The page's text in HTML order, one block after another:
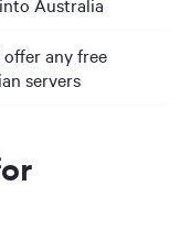
Australia
offer any free
servers